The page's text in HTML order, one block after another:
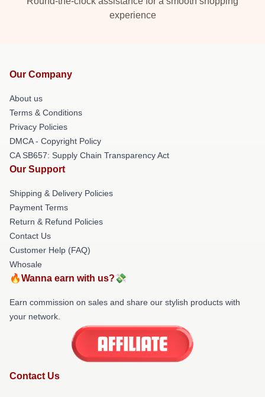
experience
Our Company
About us
Terms & Conditions
Privacy Policies
DMCA - Copyright Policy
CA SB657: Supply Chain Transparency Act
Our Support
Shipping & Delivery Policies
Payment Terms
Return & Refund Policies
Contact Us
Customer Help (FAQ)
Whosale
🔥Wanna earn with us?💸
Earn commission on sales and share our stylish products with
your network.
Contact Us